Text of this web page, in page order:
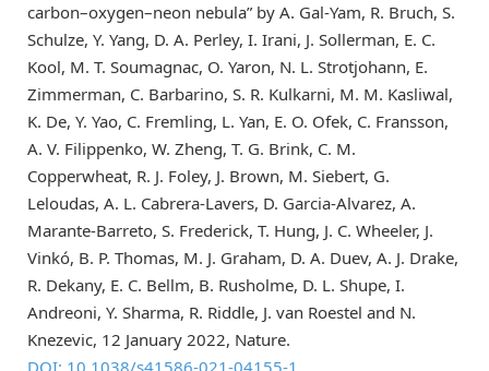
carbon–oxygen–neon nebula” by A. Gal-Yam, R. Bruch, S.
Schulze, Y. Yang, D. A. Perley, I. Irani, J. Sollerman, E. C.
Kool, M. T. Soumagnac, O. Yaron, N. L. Strotjohann, E.
Zimmerman, C. Barbarino, S. R. Kulkarni, M. M. Kasliwal,
K. De, Y. Yao, C. Fremling, L. Yan, E. O. Ofek, C. Fransson,
A. V. Filippenko, W. Zheng, T. G. Brink, C. M.
Copperwheat, R. J. Foley, J. Brown, M. Siebert, G.
Leloudas, A. L. Cabrera-Lavers, D. Garcia-Alvarez, A.
Marante-Barreto, S. Frederick, T. Hung, J. C. Wheeler, J.
Vinkó, B. P. Thomas, M. J. Graham, D. A. Duev, A. J. Drake,
R. Dekany, E. C. Bellm, B. Rusholme, D. L. Shupe, I.
Andreoni, Y. Sharma, R. Riddle, J. van Roestel and N.
Knezevic, 12 January 2022, Nature.